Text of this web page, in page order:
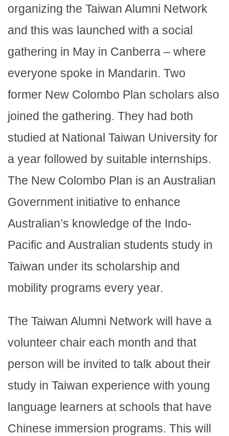
organizing the Taiwan Alumni Network
and this was launched with a social
gathering in May in Canberra – where
everyone spoke in Mandarin. Two
former New Colombo Plan scholars also
joined the gathering. They had both
studied at National Taiwan University for
a year followed by suitable internships.
The New Colombo Plan is an Australian
Government initiative to enhance
Australian’s knowledge of the Indo-
Pacific and Australian students study in
Taiwan under its scholarship and
mobility programs every year.
The Taiwan Alumni Network will have a
volunteer chair each month and that
person will be invited to talk about their
study in Taiwan experience with young
language learners at schools that have
Chinese immersion programs. This will